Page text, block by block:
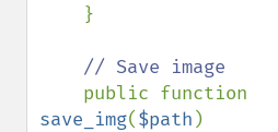
// Save image
save_img($path )